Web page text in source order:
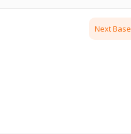
Next Base